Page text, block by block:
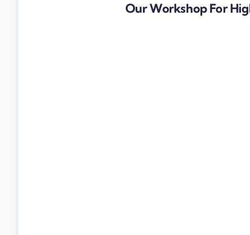
Our Workshop For